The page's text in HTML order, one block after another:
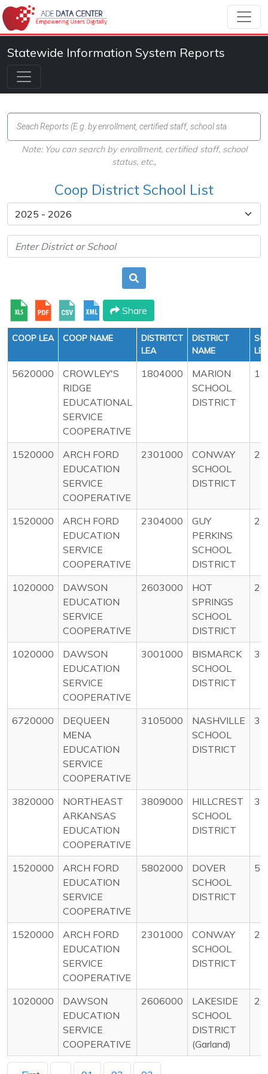
Statewide Information System Reports
Note: You can search by enrollment, certified staff, school
status, etc.,
Coop District School List
Share
COOP LEA COOP NAME
DISTRITCT
LEA
DISTRICT
NAME
5620000
CROWLEY'S
RIDGE
EDUCATIONAL
SERVICE
COOPERATIVE
1804000
MARION
SCHOOL
DISTRICT
1520000
ARCH FORD
EDUCATION
SERVICE
COOPERATIVE
2301000
CONWAY
SCHOOL
DISTRICT
1520000
ARCH FORD
EDUCATION
SERVICE
COOPERATIVE
2304000
GUY
PERKINS
SCHOOL
DISTRICT
1020000
DAWSON
EDUCATION
SERVICE
COOPERATIVE
2603000
HOT
SPRINGS
SCHOOL
DISTRICT
1020000
DAWSON
EDUCATION
SERVICE
COOPERATIVE
3001000
BISMARCK
SCHOOL
DISTRICT
6720000
DEQUEEN
MENA
EDUCATION
SERVICE
COOPERATIVE
3105000
NASHVILLE
SCHOOL
DISTRICT
3820000
NORTHEAST
ARKANSAS
EDUCATION
COOPERATIVE
3809000
HILLCREST
SCHOOL
DISTRICT
1520000
ARCH FORD
EDUCATION
SERVICE
COOPERATIVE
5802000
DOVER
SCHOOL
DISTRICT
1520000
ARCH FORD
EDUCATION
SERVICE
COOPERATIVE
2301000
CONWAY
SCHOOL
DISTRICT
1020000
DAWSON
EDUCATION
SERVICE
COOPERATIVE
2606000
LAKESIDE
SCHOOL
DISTRICT
(Garland)